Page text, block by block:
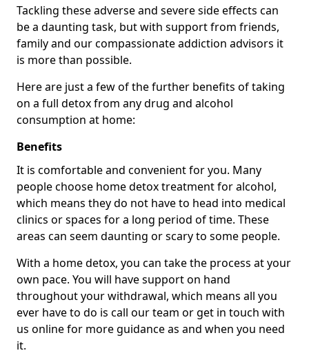
Tackling these adverse and severe side effects can
be a daunting task, but with support from friends,
family and our compassionate addiction advisors it
is more than possible.
Here are just a few of the further benefits of taking
on a full detox from any drug and alcohol
consumption at home:
Benefits
It is comfortable and convenient for you. Many
people choose home detox treatment for alcohol,
which means they do not have to head into medical
clinics or spaces for a long period of time. These
areas can seem daunting or scary to some people.
With a home detox, you can take the process at your
own pace. You will have support on hand
throughout your withdrawal, which means all you
ever have to do is call our team or get in touch with
us online for more guidance as and when you need
it.